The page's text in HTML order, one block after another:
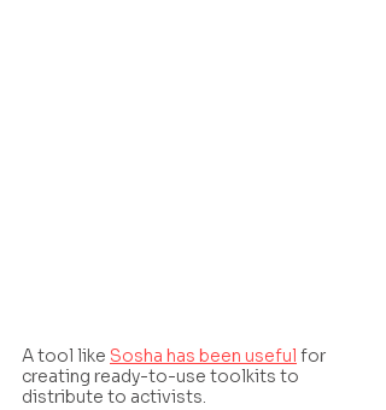
A tool like Sosha has been useful for
creating ready-to-use toolkits to
distribute to activists.